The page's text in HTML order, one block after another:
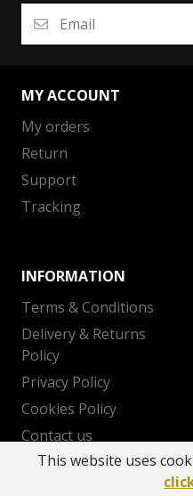
MY ACCOUNT
My orders
Return
Support
Tracking
INFORMATION
Terms & Conditions
Delivery & Returns
Policy
Privacy Policy
Cookies Policy
Contact us
Copyright 2026 © AEK
This website uses